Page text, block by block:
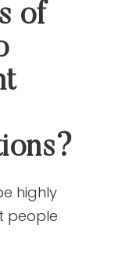
of
highly
people